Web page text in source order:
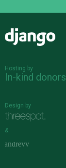
Hosting by
In-kind donors
Design by
&